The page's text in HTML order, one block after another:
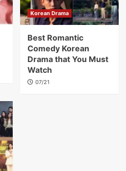
Korean Drama
Best Romantic
Comedy Korean
Drama that You Must
Watch
07/21